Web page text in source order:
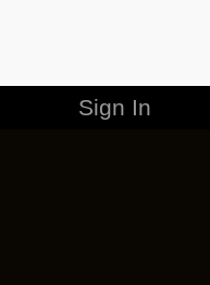
Sign In